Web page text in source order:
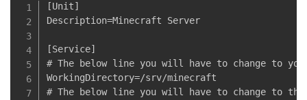
[Unit]
Description=Minecraft Server
[Service]
# The below line you will have to change to
WorkingDirectory=/srv/minecraft
# The below line you will have to change to